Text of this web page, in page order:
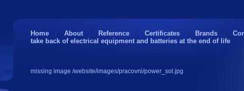
Home About Reference Certificates Brands
take back of electrical equipment and batteries at the end of life
missing image /website/images/pracovni/power_sol.jpg